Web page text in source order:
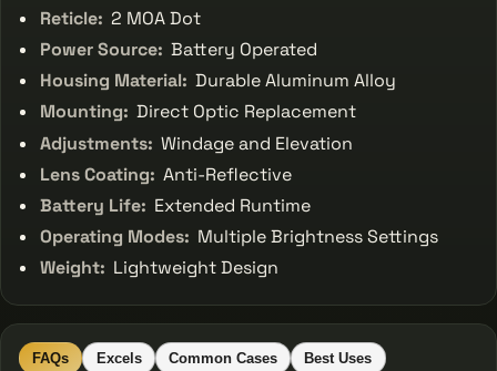
Reticle: 2 MOA Dot
Power Source: Battery Operated
Housing Material: Durable Aluminum Alloy
Mounting: Direct Optic Replacement
Adjustments: Windage and Elevation
Lens Coating: Anti-Reflective
Battery Life: Extended Runtime
Operating Modes: Multiple Brightness Settings
Weight: Lightweight Design
FAQs Excels Common Cases Best Uses